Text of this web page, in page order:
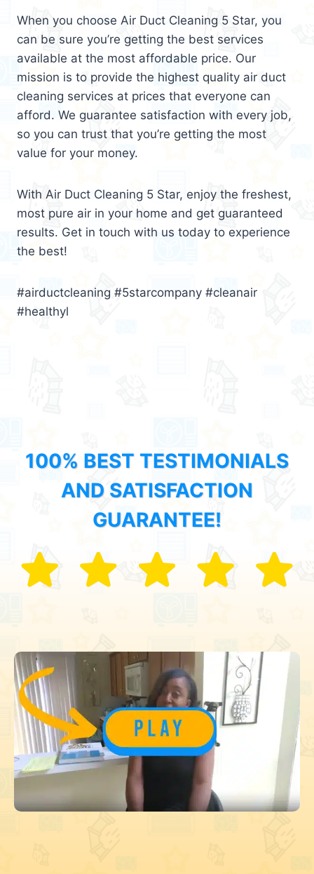
When you choose Air Duct Cleaning 5 Star, you
can be sure you’re getting the best services
available at the most affordable price. Our
mission is to provide the highest quality air duct
cleaning services at prices that everyone can
afford. We guarantee satisfaction with every job,
so you can trust that you’re getting the most
value for your money.
With Air Duct Cleaning 5 Star, enjoy the freshest,
most pure air in your home and get guaranteed
results. Get in touch with us today to experience
the best!
#airductcleaning #5starcompany #cleanair
#healthyl
100% BEST TESTIMONIALS
AND SATISFACTION
GUARANTEE!